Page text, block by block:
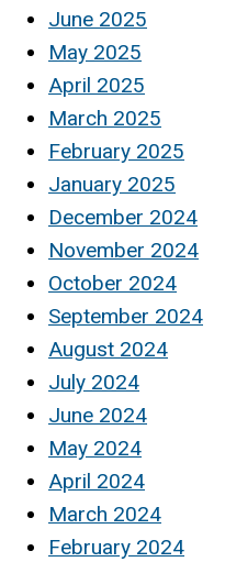
June 2025
May 2025
April 2025
March 2025
February 2025
January 2025
December 2024
November 2024
October 2024
September 2024
August 2024
July 2024
June 2024
May 2024
April 2024
March 2024
February 2024